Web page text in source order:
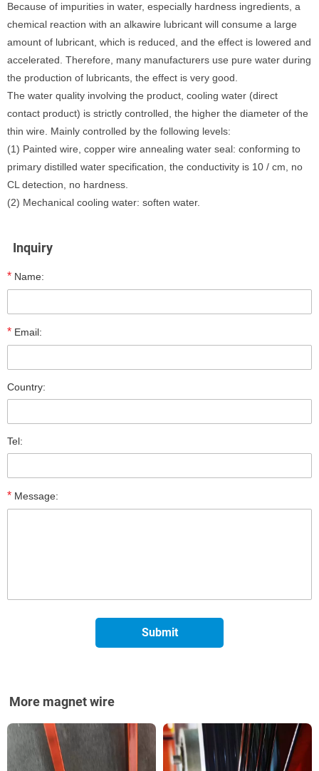
Because of impurities in water, especially hardness ingredients, a
chemical reaction with an alkawire lubricant will consume a large
amount of lubricant, which is reduced, and the effect is lowered and
accelerated. Therefore, many manufacturers use pure water during
the production of lubricants, the effect is very good.
The water quality involving the product, cooling water (direct
contact product) is strictly controlled, the higher the diameter of the
thin wire. Mainly controlled by the following levels:
(1) Painted wire, copper wire annealing water seal: conforming to
primary distilled water specification, the conductivity is 10 / cm, no
CL detection, no hardness.
(2) Mechanical cooling water: soften water.
Inquiry
* Name:
* Email:
Country:
Tel:
* Message:
More magnet wire